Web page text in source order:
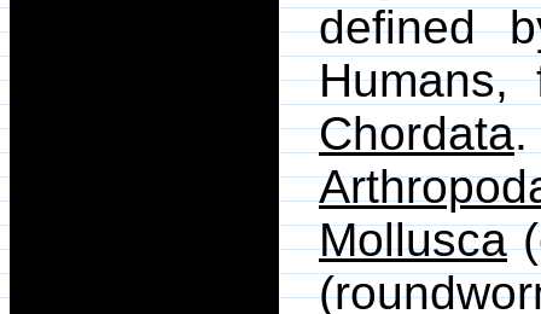
defined
Humans,
Chordata.
Mollusca